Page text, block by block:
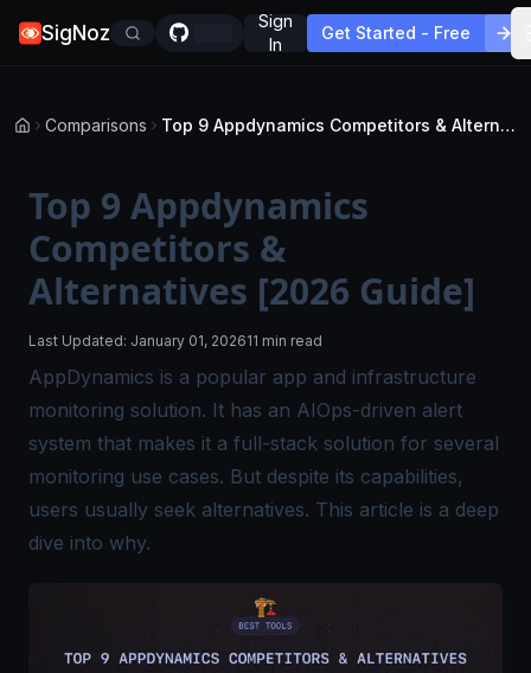
SigNoz
Sign
In
Get Started - Free
Comparisons Top 9 Appdynamics Competitors & Alternatives [2026 Guide]
Top 9 Appdynamics
Competitors &
Alternatives [2026 Guide]
Last Updated: January 01, 202611 min read
AppDynamics is a popular app and infrastructure
monitoring solution. It has an AIOps-driven alert
system that makes it a full-stack solution for several
monitoring use cases. But despite its capabilities,
users usually seek alternatives. This article is a deep
dive into why.